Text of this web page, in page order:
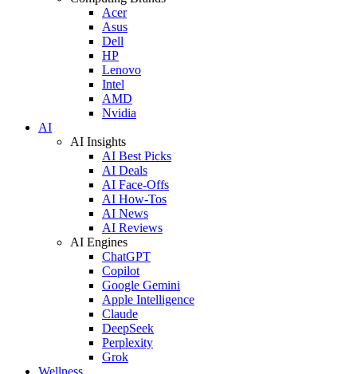
Acer
Asus
Dell
HP
Lenovo
Intel
AMD
Nvidia
AI
AI Insights
AI Best Picks
AI Deals
AI Face-Offs
AI How-Tos
AI News
AI Reviews
AI Engines
ChatGPT
Copilot
Google Gemini
Apple Intelligence
Claude
DeepSeek
Perplexity
Grok
Wellness